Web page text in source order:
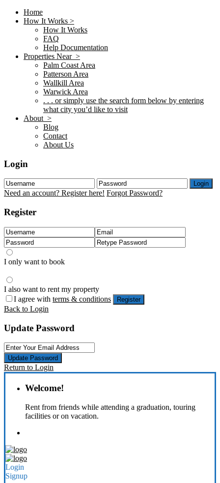
Home
How It Works >
How It Works
FAQ
Help Documentation
Properties Near >
Palm Coast Area
Patterson Area
Wallkill Area
Warwick Area
. . . or simply use the search form below by entering
what city you’d like to visit
About >
Blog
Contact
About Us
Login
Login
Need an account? Register here! Forgot Password?
Register
I only want to book
I also want to rent my property
I agree with terms & conditions Register
Back to Login
Update Password
Update Password
Return to Login
Welcome!
Rent from friends while attending a graduation, touring
facilities or on vacation.
Login
Signup